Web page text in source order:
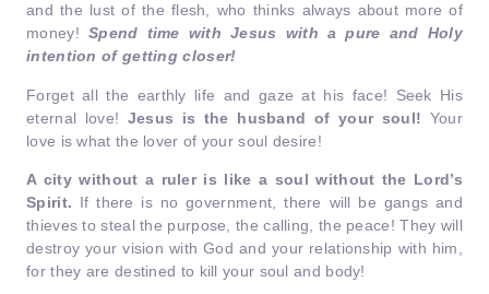
and the lust of the flesh, who thinks always about more of
money! Spend time with Jesus with a pure and Holy
intention of getting closer!
Forget all the earthly life and gaze at his face! Seek His
eternal love! Jesus is the husband of your soul! Your
love is what the lover of your soul desire!
A city without a ruler is like a soul without the Lord’s
Spirit. If there is no government, there will be gangs and
thieves to steal the purpose, the calling, the peace! They will
destroy your vision with God and your relationship with him,
for they are destined to kill your soul and body!